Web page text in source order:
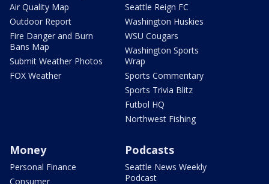
Air Quality Map
Outdoor Report
Fire Danger and Burn
Bans Map
Submit Weather Photos
FOX Weather
Seattle Reign FC
Washington Huskies
WSU Cougars
Washington Sports
Wrap
Sports Commentary
Sports Trivia Blitz
Futbol HQ
Northwest Fishing
Money
Personal Finance
Consumer
Podcasts
Seattle News Weekly
Podcast